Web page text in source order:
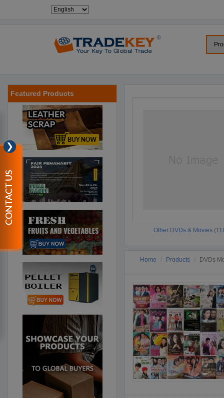
Featured Products
Other DVDs & Movies
Home Products DVDs
❯
CONTACT US